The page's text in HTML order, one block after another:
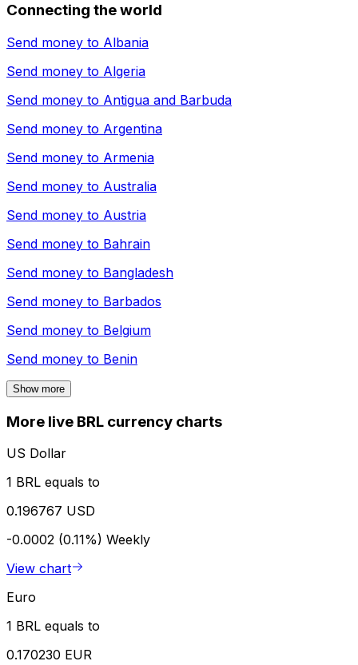
Connecting the world
Send money to Albania
Send money to Algeria
Send money to Antigua and Barbuda
Send money to Argentina
Send money to Armenia
Send money to Australia
Send money to Austria
Send money to Bahrain
Send money to Bangladesh
Send money to Barbados
Send money to Belgium
Send money to Benin
Show more
More live BRL currency charts
US Dollar
1 BRL equals to
0.196767 USD
-0.0002 (0.11%) Weekly
View chart
Euro
1 BRL equals to
0.170230 EUR